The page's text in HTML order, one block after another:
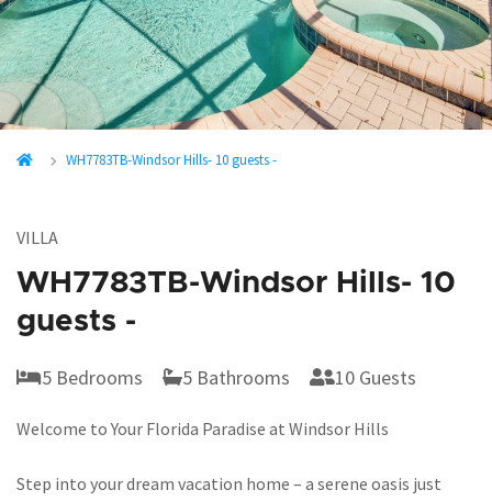
WH7783TB-Windsor Hills- 10 guests -
VILLA
WH7783TB-Windsor Hills- 10
guests -
5 Bedrooms 5 Bathrooms 10 Guests
Welcome to Your Florida Paradise at Windsor Hills
Step into your dream vacation home – a serene oasis just